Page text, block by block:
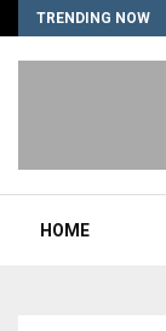
TRENDING NOW
HOME